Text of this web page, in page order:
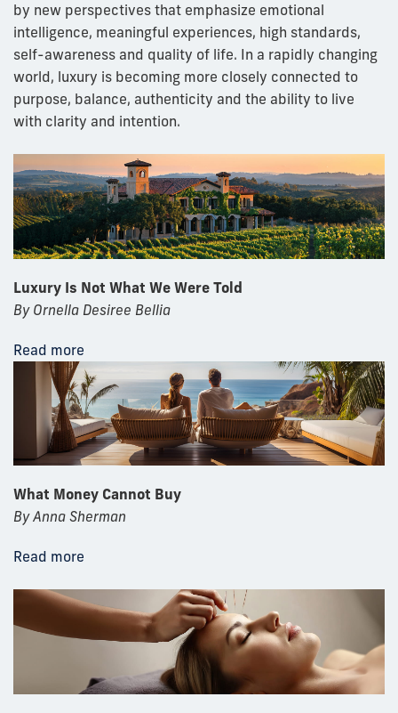
by new perspectives that emphasize emotional
intelligence, meaningful experiences, high standards,
self-awareness and quality of life. In a rapidly changing
world, luxury is becoming more closely connected to
purpose, balance, authenticity and the ability to live
with clarity and intention.
Luxury Is Not What We Were Told
By Ornella Desiree Bellia
Read more
What Money Cannot Buy
By Anna Sherman
Read more